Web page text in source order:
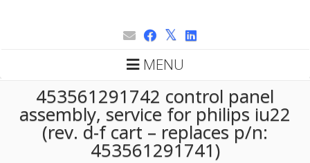
MENU
453561291742 control panel
assembly, service for philips iu22
(rev. d-f cart – replaces p/n:
453561291741)